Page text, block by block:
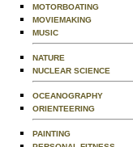
MOTORBOATING
MOVIEMAKING
MUSIC
NATURE
NUCLEAR SCIENCE
OCEANOGRAPHY
ORIENTEERING
PAINTING